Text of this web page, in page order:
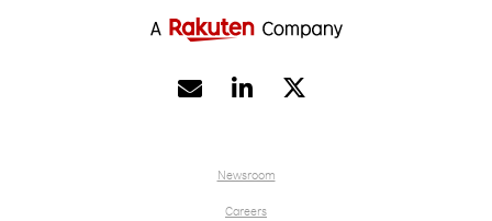
 
Newsroom
Careers